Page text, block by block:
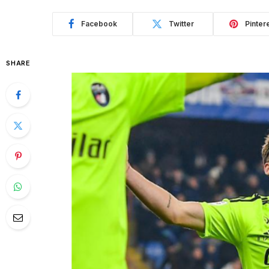
Facebook Twitter
SHARE